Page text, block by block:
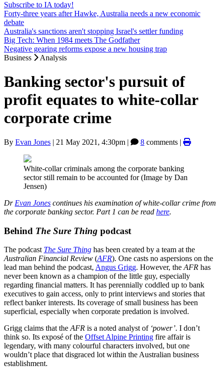
Subscribe to IA today!
Forty-three years after Hawke, Australia needs a new economic
debate
Australia's sanctions aren't stopping Israel's settler funding
Big Tech: When 1984 meets The Godfather
Negative gearing reforms expose a new housing trap
Business
Analysis
Banking sector's pursuit of
profit equates to white-collar
corporate crime
By Evan Jones | 21 May 2021, 4:30pm | 8 comments |
White-collar criminals among the corporate banking
sector still remain to be accounted for (Image by Dan
Jensen)
Dr Evan Jones continues his examination of white-collar crime from
the corporate banking sector. Part 1 can be read here.
Behind The Sure Thing podcast
The podcast The Sure Thing has been created by a team at the
Australian Financial Review (AFR). One casts no aspersions on the
lead man behind the podcast, Angus Grigg. However, the AFR has
never been known as a champion of the little guy, especially
regarding financial matters. It has perennially coddled up to bank
executives to gain access, only to print interviews and stories that
reflect banker interests. Its coverage of small business has been
superficial, especially when corporate predation is involved.
Grigg claims that the AFR is a noted analyst of ‘power’. I don’t
think so. Its exposé of the Offset Alpine Printing fire affair is
legendary, with many colourful characters involved, but one
wouldn’t place that disgraced lot within the Australian business
establishment.